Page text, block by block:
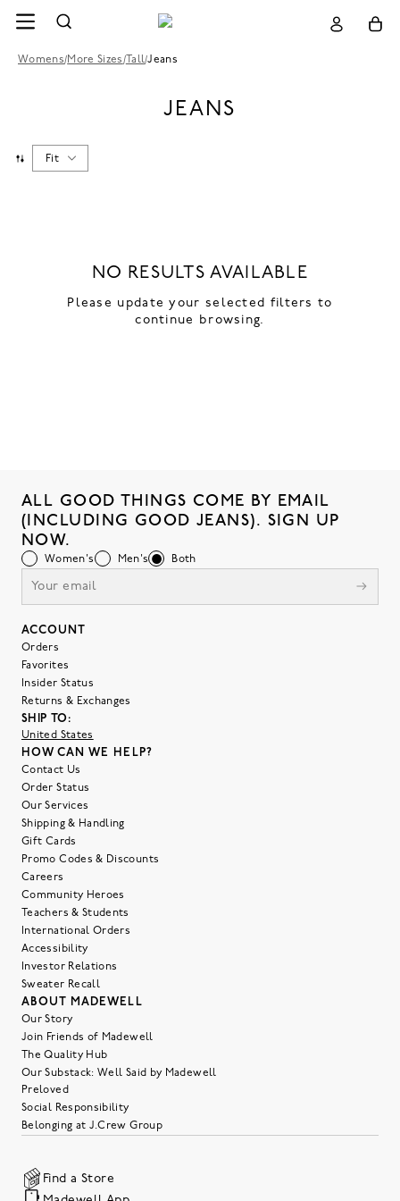
Womens/More Sizes /Tall/Jeans
JEANS
Fit
NO RESULTS AVAILABLE
Please update your selected filters to
continue browsing.
ALL GOOD THINGS COME BY EMAIL
(INCLUDING GOOD JEANS). SIGN UP
NOW.
Women's Men's Both
ACCOUNT
Orders
Favorites
Insider Status
Returns & Exchanges
SHIP TO:
United States
HOW CAN WE HELP?
Contact Us
Order Status
Our Services
Shipping & Handling
Gift Cards
Promo Codes & Discounts
Careers
Community Heroes
Teachers & Students
International Orders
Accessibility
Investor Relations
Sweater Recall
ABOUT MADEWELL
Our Story
Join Friends of Madewell
The Quality Hub
Our Substack: Well Said by Madewell
Preloved
Social Responsibility
Belonging at J.Crew Group
Find a Store